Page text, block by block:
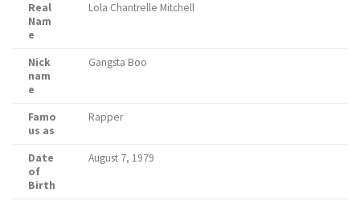
Real
Nam
e
Lola Chantrelle Mitchell
Nick
nam
e
Gangsta Boo
Famo
us as
Rapper
Date
of
Birth
August 7, 1979